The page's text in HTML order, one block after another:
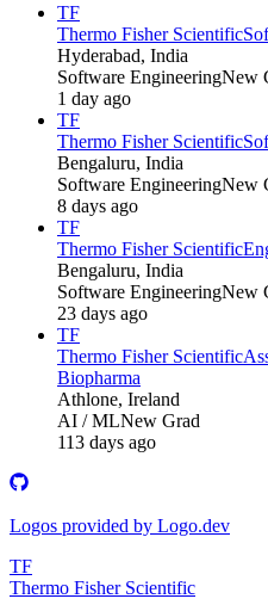
TF
Thermo Fisher Scientific
Hyderabad, India
Software EngineeringNew
1 day ago
TF
Thermo Fisher Scientific
Bengaluru, India
Software EngineeringNew
8 days ago
TF
Thermo Fisher Scientific
Bengaluru, India
Software EngineeringNew
23 days ago
TF
Thermo Fisher Scientific
Biopharma
Athlone, Ireland
AI / MLNew Grad
113 days ago
Logos provided by Logo.dev
TF
Thermo Fisher Scientific